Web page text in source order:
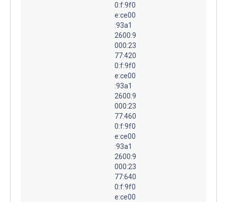
0:f:9f0
e:ce00
:93a1
2600:9
000:23
77:420
0:f:9f0
e:ce00
:93a1
2600:9
000:23
77:460
0:f:9f0
e:ce00
:93a1
2600:9
000:23
77:640
0:f:9f0
e:ce00